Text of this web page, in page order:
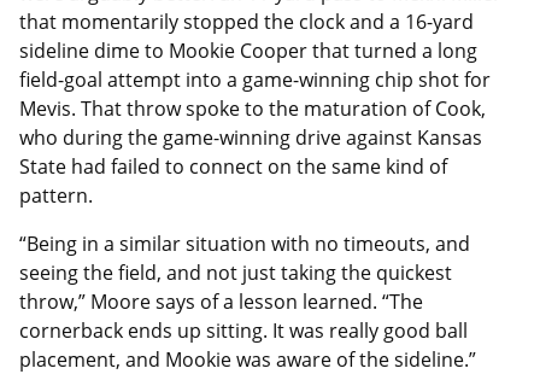
that momentarily stopped the clock and a 16-yard
sideline dime to Mookie Cooper that turned a long
field-goal attempt into a game-winning chip shot for
Mevis. That throw spoke to the maturation of Cook,
who during the game-winning drive against Kansas
State had failed to connect on the same kind of
pattern.
“Being in a similar situation with no timeouts, and
seeing the field, and not just taking the quickest
throw,” Moore says of a lesson learned. “The
cornerback ends up sitting. It was really good ball
placement, and Mookie was aware of the sideline.”